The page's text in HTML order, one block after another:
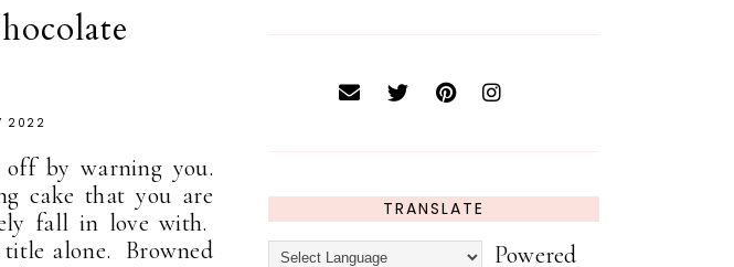
2022
by warning you.
cake that you are
fall in love with.
title alone. Browned
TRANSLATE
Powered